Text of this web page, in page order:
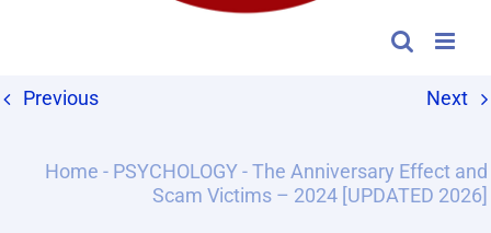
Previous Next
Home - PSYCHOLOGY-The Anniversary Effect and
Scam Victims – 2024 [UPDATED 2026]